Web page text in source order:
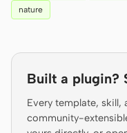
Prototype
Video
ROLES
Solo Builder
nature
Built a plugin?
Every template, skill,
community-